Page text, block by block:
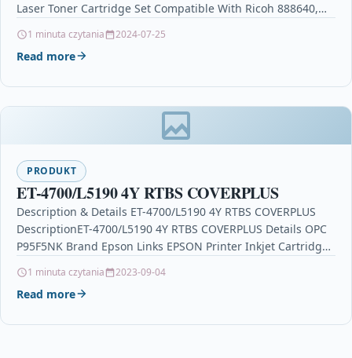
Laser Toner Cartridge Set Compatible With Ricoh 888640,
1 minuta czytania 2024-07-25
Read more
PRODUKT
ET-4700/L5190 4Y RTBS COVERPLUS
Description & Details ET-4700/L5190 4Y RTBS COVERPLUS
DescriptionET-4700/L5190 4Y RTBS COVERPLUS Details OPC
P95F5NK Brand Epson Links EPSON Printer Inkjet Cartridges
1 minuta czytania 2023-09-04
Read more